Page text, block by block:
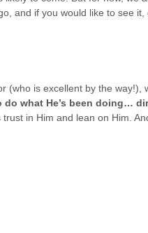
and if you would like to see
(who is excellent by the
do what He’s been doing…
in Him and lean on Him.